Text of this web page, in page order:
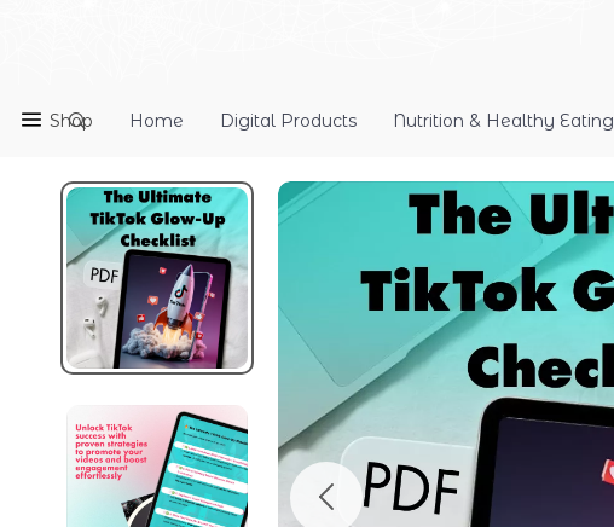
Shop Home Digital Products Nutrition & Healthy Eating